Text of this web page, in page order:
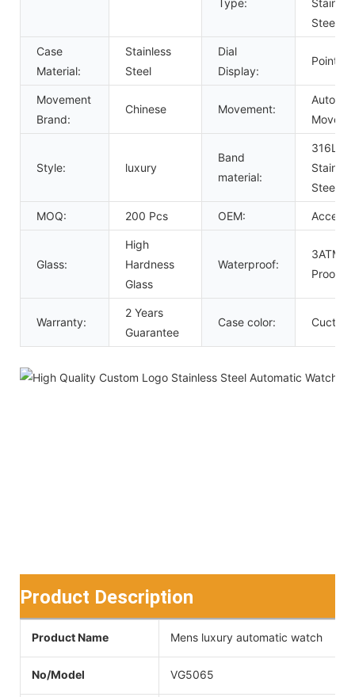
Steel
Case
Material:
Stainless
Steel
Dial
Display:
Pointer
Movement
Brand:
Chinese Movement:
Style: luxury
Band
material:
316L
Steel
MOQ: 200 Pcs OEM:
Glass:
High
Hardness
Glass
Waterproof:
3ATM
Proof
Warranty:
2 Years
Guarantee
Case color:
Product Description
Product Name Mens luxury automatic watch
No/Model VG5065